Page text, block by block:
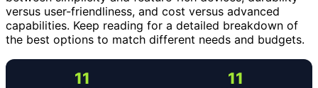
versus user-friendliness, and cost versus advanced
capabilities. Keep reading for a detailed breakdown of
the best options to match different needs and budgets.
11 11